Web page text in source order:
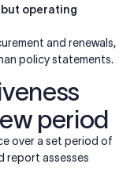
operating
and renewals,
policy statements.
period
over a set period of
report assesses